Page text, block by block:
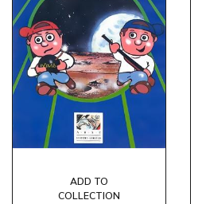
ADD TO
COLLECTION